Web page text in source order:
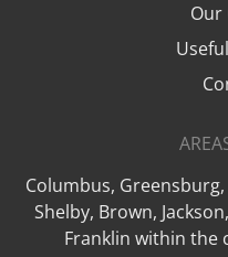
Our
Columbus,
Shelby, Brown,
Franklin within the